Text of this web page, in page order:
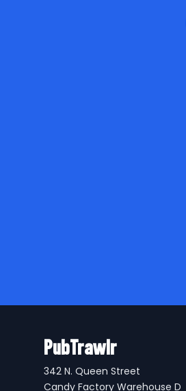
PubTrawlr
342 N. Queen Street
Candy Factory Warehouse D